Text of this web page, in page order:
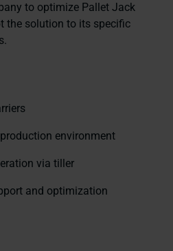
to optimize Pallet Jack
the solution to its specific
environment
via tiller
and optimization